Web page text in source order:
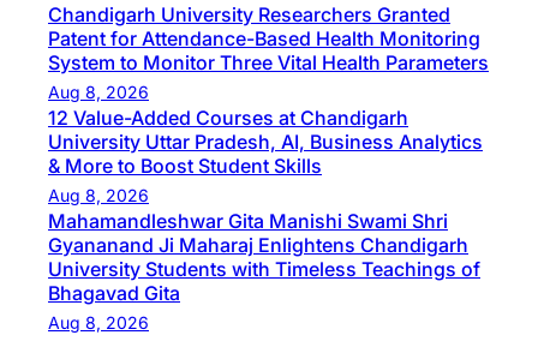
Chandigarh University Researchers Granted
Patent for Attendance-Based Health Monitoring
System to Monitor Three Vital Health Parameters
Aug 8, 2026
12 Value-Added Courses at Chandigarh
University Uttar Pradesh, AI, Business Analytics
& More to Boost Student Skills
Aug 8, 2026
Mahamandleshwar Gita Manishi Swami Shri
Gyananand Ji Maharaj Enlightens Chandigarh
University Students with Timeless Teachings of
Bhagavad Gita
Aug 8, 2026